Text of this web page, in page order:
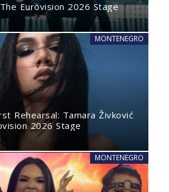
Eurovision 2026 Stage
MONTENEGRO
Rehearsal: Tamara Živković
2026 Stage
MONTENEGRO